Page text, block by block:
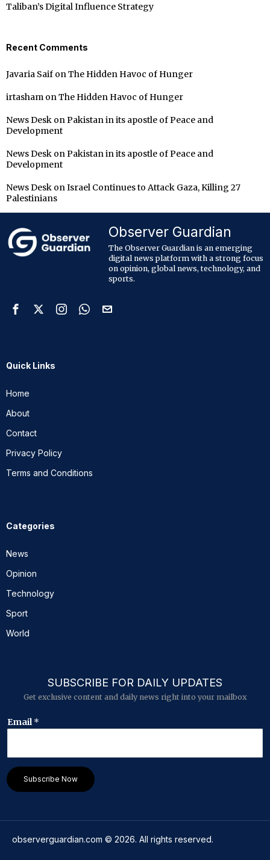
Taliban’s Digital Influence Strategy
Recent Comments
Javaria Saif on The Hidden Havoc of Hunger
irtasham on The Hidden Havoc of Hunger
News Desk on Pakistan in its apostle of Peace and
Development
News Desk on Pakistan in its apostle of Peace and
Development
News Desk on Israel Continues to Attack Gaza, Killing 27
Palestinians
Observer Guardian
The Observer Guardian is an emerging
digital news platform with a strong focus
on opinion, global news, technology, and
sports.
Quick Links
Home
About
Contact
Privacy Policy
Terms and Conditions
Categories
News
Opinion
Technology
Sport
World
SUBSCRIBE FOR DAILY UPDATES
Get exclusive content and daily news right into your mailbox
E
l
*
Email *
Subscribe Now
observerguardian.com © 2026. All rights reserved.